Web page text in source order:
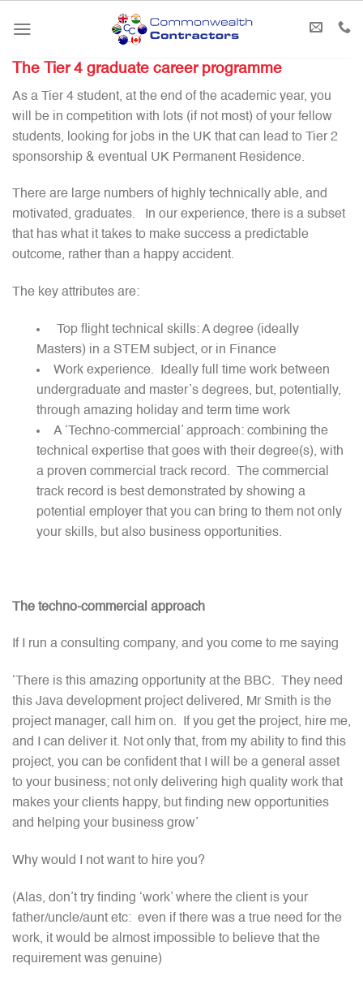
The Tier 4 graduate career programme
As a Tier 4 student, at the end of the academic year, you
will be in competition with lots (if not most) of your fellow
students, looking for jobs in the UK that can lead to Tier 2
sponsorship & eventual UK Permanent Residence.
There are large numbers of highly technically able, and
motivated, graduates. In our experience, there is a subset
that has what it takes to make success a predictable
outcome, rather than a happy accident.
The key attributes are:
Top flight technical skills: A degree (ideally
Masters) in a STEM subject, or in Finance
Work experience. Ideally full time work between
undergraduate and master’s degrees, but, potentially,
through amazing holiday and term time work
A ‘Techno-commercial’ approach: combining the
technical expertise that goes with their degree(s), with
a proven commercial track record. The commercial
track record is best demonstrated by showing a
potential employer that you can bring to them not only
your skills, but also business opportunities.
The techno-commercial approach
If I run a consulting company, and you come to me saying
‘There is this amazing opportunity at the BBC. They need
this Java development project delivered, Mr Smith is the
project manager, call him on. If you get the project, hire me,
and I can deliver it. Not only that, from my ability to find this
project, you can be confident that I will be a general asset
to your business; not only delivering high quality work that
makes your clients happy, but finding new opportunities
and helping your business grow’
Why would I not want to hire you?
(Alas, don’t try finding ‘work’ where the client is your
father/uncle/aunt etc: even if there was a true need for the
work, it would be almost impossible to believe that the
requirement was genuine)